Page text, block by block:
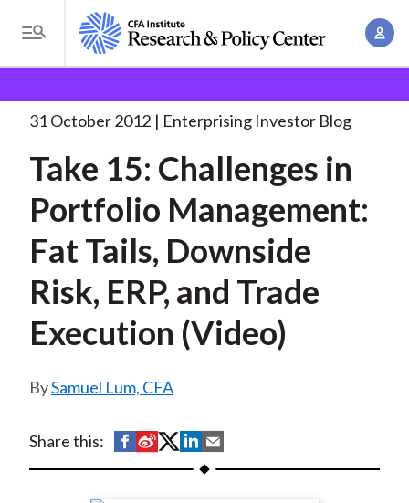
i
T
o
g
e
e
n
u
A
o
e
d
u
m
b
Take 15: Challenges in. . .
31 October 2012 Enterprising Investor Blog
Take 15: Challenges in
Portfolio Management:
Fat Tails, Downside
Risk, ERP, and Trade
Execution (Video)
Samuel Lum, CFA
Share this:
S
h
S
h
S
h
S
h
h